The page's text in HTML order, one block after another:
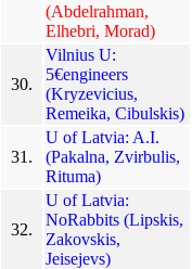
(Abdelrahman,
Elhebri, Morad)
30.
Vilnius U:
5€engineers
(Kryzevicius,
Remeika, Cibulskis)
31.
U of Latvia: A.I.
(Pakalna, Zvirbulis,
Rituma)
32.
U of Latvia:
NoRabbits (Lipskis,
Zakovskis,
Jeisejevs)